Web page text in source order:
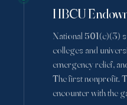
HBCU
National 501(c)(3)
colleges and
emergency relief,
The first nonprofit.
encounter with the